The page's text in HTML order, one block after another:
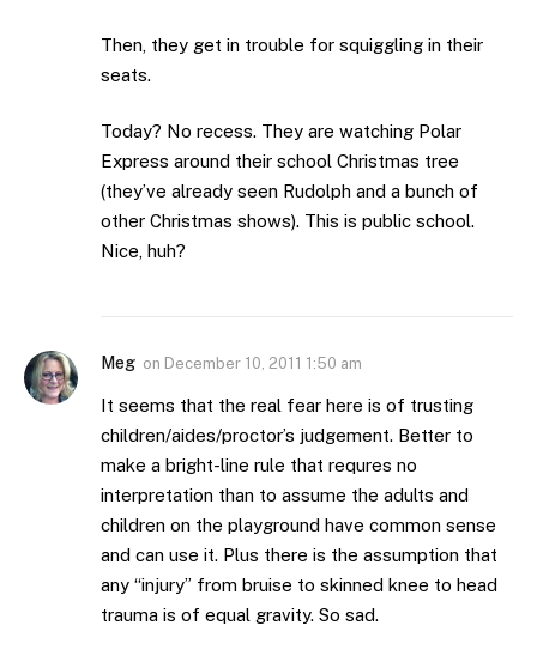
Then, they get in trouble for squiggling in their
seats.
Today? No recess. They are watching Polar
Express around their school Christmas tree
(they’ve already seen Rudolph and a bunch of
other Christmas shows). This is public school.
Nice, huh?
Meg on December 10, 2011 1:50 am
It seems that the real fear here is of trusting
children/aides/proctor’s judgement. Better to
make a bright-line rule that requres no
interpretation than to assume the adults and
children on the playground have common sense
and can use it. Plus there is the assumption that
any “injury” from bruise to skinned knee to head
trauma is of equal gravity. So sad.